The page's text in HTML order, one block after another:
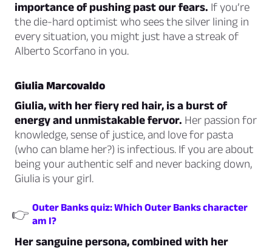
importance of pushing past our fears. If you’re
the die-hard optimist who sees the silver lining in
every situation, you might just have a streak of
Alberto Scorfano in you.
Giulia Marcovaldo
Giulia, with her fiery red hair, is a burst of
energy and unmistakable fervor. Her passion for
knowledge, sense of justice, and love for pasta
(who can blame her?) is infectious. If you are about
being your authentic self and never backing down,
Giulia is your girl.
👉 Outer Banks quiz: Which Outer Banks character
am I?
Her sanguine persona, combined with her